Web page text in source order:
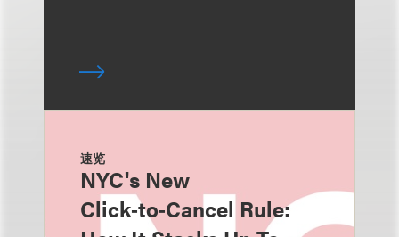
速览
NYC's New
Click‑to‑Cancel Rule: